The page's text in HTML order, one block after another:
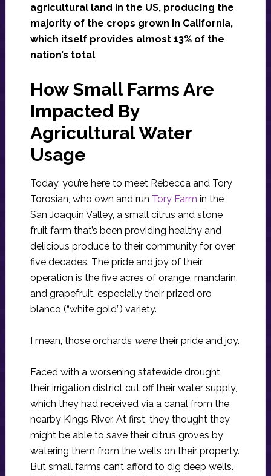
agricultural land in the US, producing the
majority of the crops grown in California,
which itself provides almost 13% of the
nation’s total.
How Small Farms Are
Impacted By
Agricultural Water
Usage
Today, you’re here to meet Rebecca and Tory
Torosian, who own and run Tory Farm in the
San Joaquin Valley, a small citrus and stone
fruit farm that’s been providing healthy and
delicious produce to their community for over
five decades. The pride and joy of their
operation is the five acres of orange, mandarin,
and grapefruit, especially their prized oro
blanco (“white gold”) variety.
I mean, those orchards weretheir pride and joy.
Faced with a worsening statewide drought,
their irrigation district cut off their water supply,
which they had received via a canal from the
nearby Kings River. At first, they thought they
might be able to save their citrus groves by
watering them from the wells on their property.
But small farms can’t afford to dig deep wells.